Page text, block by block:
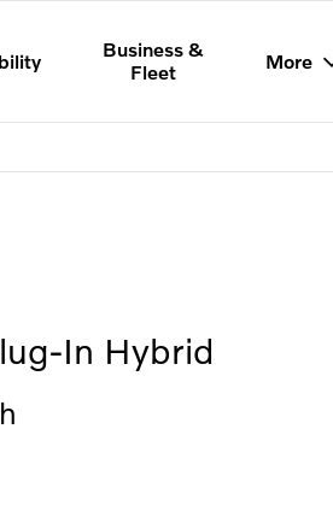
Business &
Fleet
More
In Hybrid